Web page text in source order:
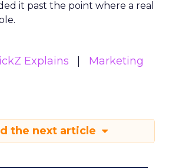
it past the point where a real
Explains
Marketing
the next article